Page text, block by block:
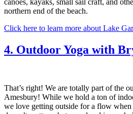
northern end of the beach.
Click here to learn more about Lake
4. Outdoor Yoga with
That’s right! We are totally part of the
Amesbury! While we hold a ton of
we love getting outside for a flow